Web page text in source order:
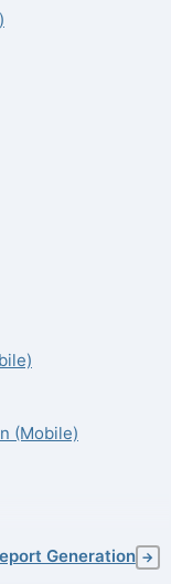
(Mobile)
Generation →